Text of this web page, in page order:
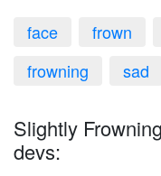
face frown
frowning
sad
Slightly
devs: